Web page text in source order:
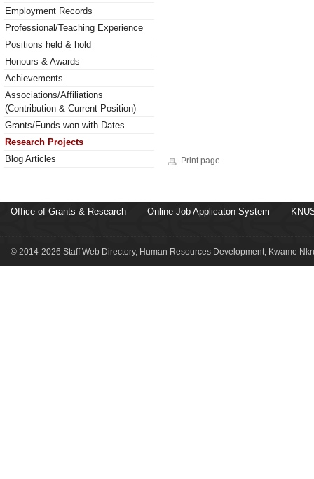
Employment Records
Professional/Teaching Experience
Positions held & hold
Honours & Awards
Achievements
Associations/Affiliations
(Contribution & Current Position)
Grants/Funds won with Dates
Research Projects
Blog Articles
Print page
Office of Grants & Research Online Job Applicaton System
© 2014-2026 Staff Web Directory, Human Resources Development, Kwame